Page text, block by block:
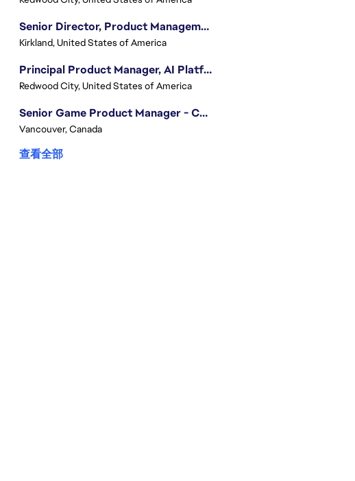
Senior Director, Product Management - Head of Sims Marketplace
Kirkland, United States of America
Principal Product Manager, AI Platform
Redwood City, United States of America
Senior Game Product Manager - College Football
Vancouver, Canada
查看全部